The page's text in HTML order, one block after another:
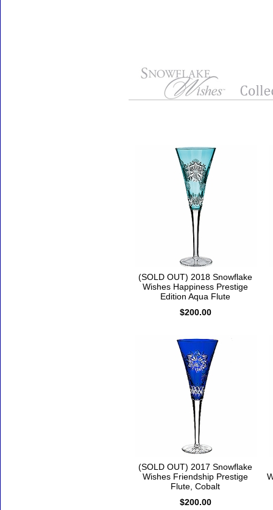
(SOLD OUT) 2018 Snowflake
Wishes Happiness Prestige
Edition Aqua Flute
$200.00
(SOLD OUT) 2017 Snowflake
Wishes Friendship Prestige
Flute, Cobalt
$200.00